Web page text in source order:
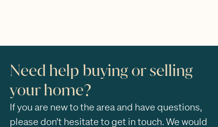
Need help buying or selling
your home?
If you are new to the area and have questions,
please don’t hesitate to get in touch. We would